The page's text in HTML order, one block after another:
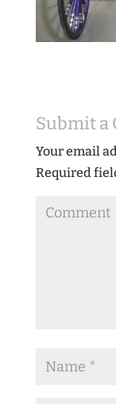
Submit a
Your email
Required